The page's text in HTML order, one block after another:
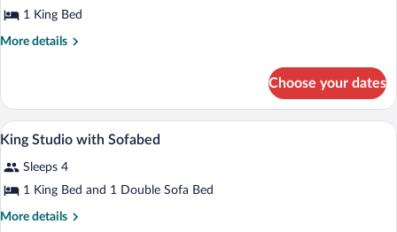
1
King
-
Shower)
1 King Bed
More details
More
1
King
Bed
1
King
3x3
Choose your dates
View
photos
for
King
A modern hotel room with a large bed,
7
King Studio with Sofabed
Sleeps 4
1 King Bed and 1 Double Sofa Bed
More details
More